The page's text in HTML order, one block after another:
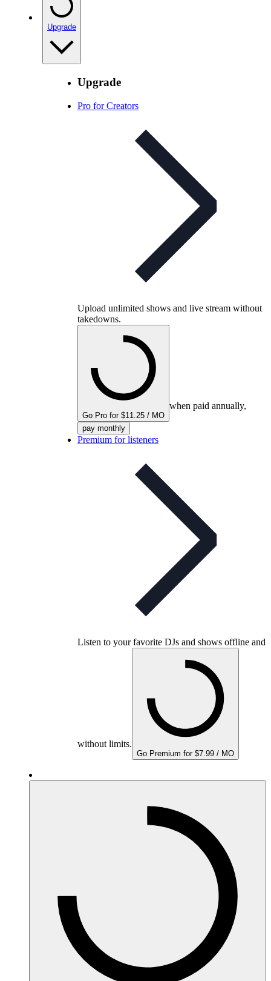
Upgrade
Upgrade
Pro for Creators
Upload unlimited shows and live stream without
takedowns.
Go Pro for $11.25 / MO
when paid annually,
pay monthly
Premium for listeners
Listen to your favorite DJs and shows offline and
without limits.
Go Premium for $7.99 / MO